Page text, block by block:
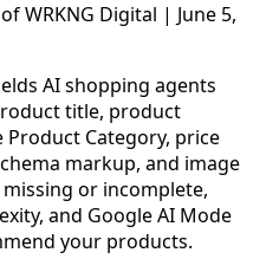
WRKNG Digital | June 5,
AI shopping agents
title, product
Product Category, price
markup, and image
or incomplete,
and Google AI Mode
your products.